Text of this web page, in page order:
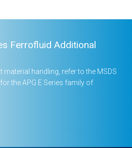
Ferrofluid Additional
material handling, refer to the MSDS
the APG E Series family of